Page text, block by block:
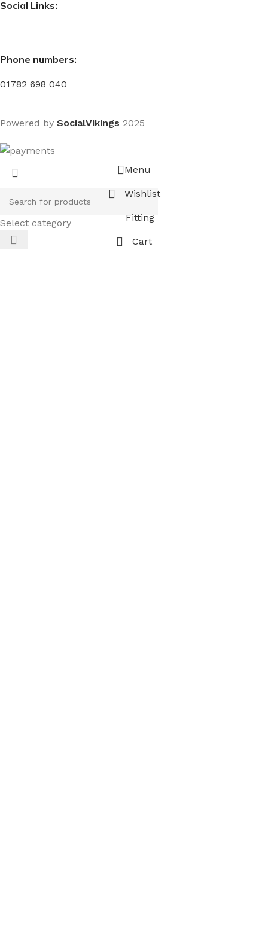
Social Links:
Phone numbers:
01782 698 040
Powered by SocialVikings 2025
Select category
Menu
Wishlist
Fitting
Cart